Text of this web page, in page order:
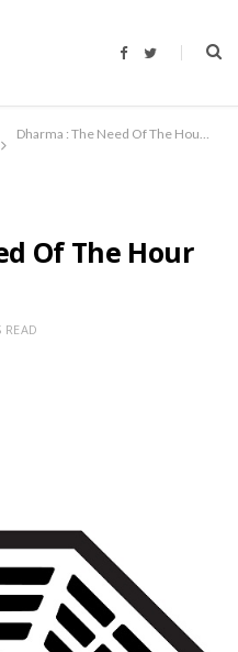
F
b
o
T
t
r
Dharma : The Need Of The Hour And All Times
Of The Hour
READ